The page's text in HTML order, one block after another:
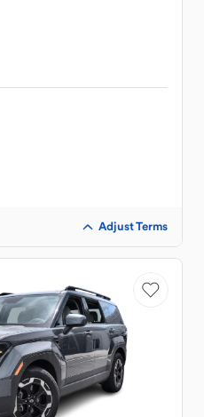
Adjust Terms